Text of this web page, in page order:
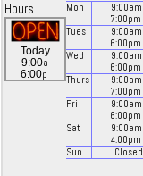
Hours
Today
9:00a-
6:00p
Mon 9:00am
7:00pm
Tues
9:00am
6:00pm
Wed
9:00am
6:00pm
Thurs
9:00am
7:00pm
Fri
9:00am
6:00pm
Sat
9:00am
4:00pm
Sun
Closed